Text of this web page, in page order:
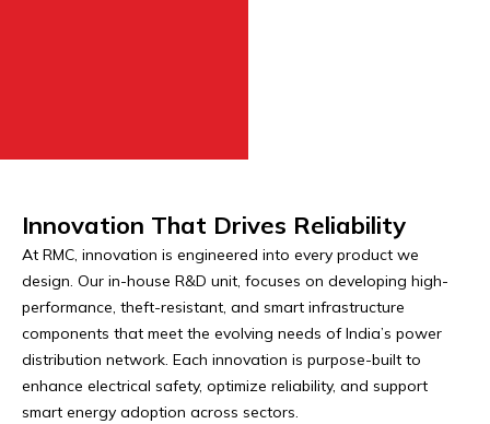
Innovation That Drives Reliability
At RMC, innovation is engineered into every product we
design. Our in-house R&D unit, focuses on developing high-
performance, theft-resistant, and smart infrastructure
components that meet the evolving needs of India’s power
distribution network. Each innovation is purpose-built to
enhance electrical safety, optimize reliability, and support
smart energy adoption across sectors.